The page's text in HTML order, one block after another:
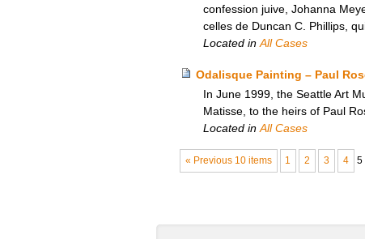
confession juive, Johanna
celles de Duncan C. Phillips,
Located in All Cases
Odalisque Painting – Paul
In June 1999, the Seattle Art
Matisse, to the heirs of Paul
Located inAll Cases
« Previous 10 items 1 2 3 4 5